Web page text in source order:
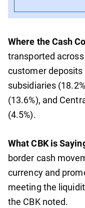
Where the Cash
transported
customer deposits
subsidiaries
(13.6%), and
(4.5%).
What CBK is
border cash
currency and
meeting the
the CBK noted.